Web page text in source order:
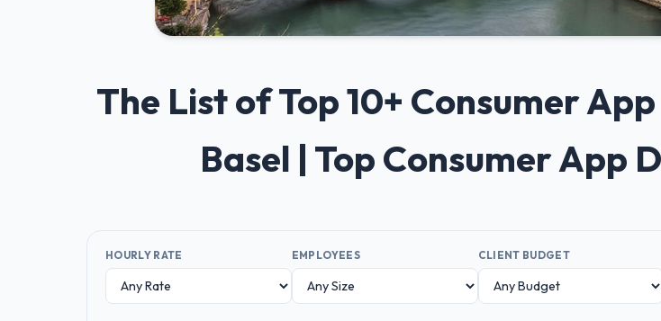
The List of Top 10+ Consumer
Basel | Top Consumer App
HOURLY RATE EMPLOYEES CLIENT BUDGET